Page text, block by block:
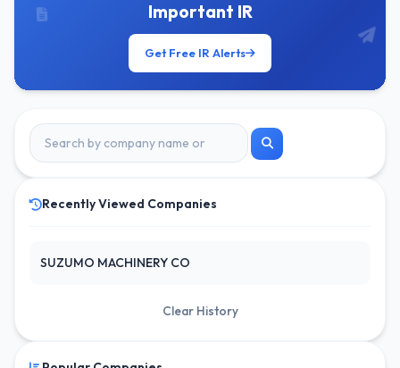
Important IR
Get Free IR Alerts
Recently Viewed Companies
SUZUMO MACHINERY CO
Clear History